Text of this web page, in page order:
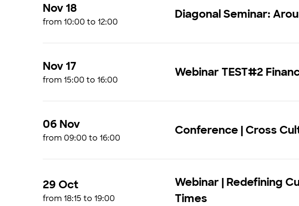
Nov 18
from 10:00 to 12:00
Diagonal Seminar:
Nov 17
from 15:00 to 16:00
Webinar TEST#2
06 Nov
from 09:00 to 16:00
Conference | Cross
29 Oct
from 18:15 to 19:00
Webinar | Redefining
Times